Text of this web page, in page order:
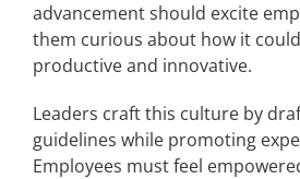
advancement should excite
them curious about how it
productive and innovative.
Leaders craft this culture by
guidelines while promoting
Employees must feel